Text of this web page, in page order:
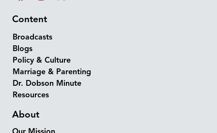
Content
Broadcasts
Blogs
Policy & Culture
Marriage & Parenting
Dr. Dobson Minute
Resources
About